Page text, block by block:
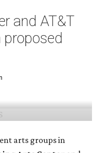
and AT&T
proposed
arts groups in